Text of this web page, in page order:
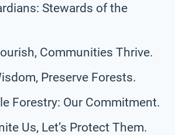
Stewards of the
Communities Thrive.
Preserve Forests.
Forestry: Our Commitment.
Us, Let’s Protect Them.